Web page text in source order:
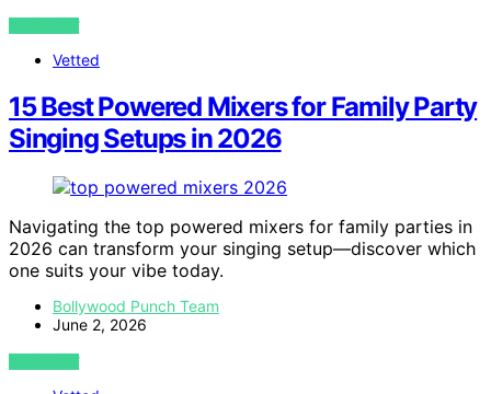
VIEW POST
Vetted
15 Best Powered Mixers for Family Party
Singing Setups in 2026
Navigating the top powered mixers for family parties in
2026 can transform your singing setup—discover which
one suits your vibe today.
Bollywood Punch Team
June 2, 2026
VIEW POST